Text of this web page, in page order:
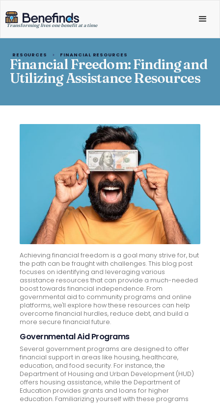
Transforming lives one benefit at a time
RESOURCES > FINANCIAL RESOURCES
Financial Freedom: Finding and
Utilizing Assistance Resources
Achieving financial freedom is a goal many strive for, but
the path can be fraught with challenges. This blog post
focuses on identifying and leveraging various
assistance resources that can provide a much-needed
boost towards financial independence. From
governmental aid to community programs and online
platforms, we'll explore how these resources can help
overcome financial hurdles, reduce debt, and build a
more secure financial future.
Governmental Aid Programs
Several government programs are designed to offer
financial support in areas like housing, healthcare,
education, and food security. For instance, the
Department of Housing and Urban Development (HUD)
offers housing assistance, while the Department of
Education provides grants and loans for higher
education. Familiarizing yourself with these programs